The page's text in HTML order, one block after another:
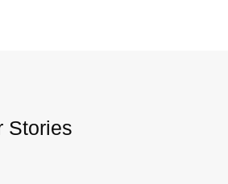
Stories